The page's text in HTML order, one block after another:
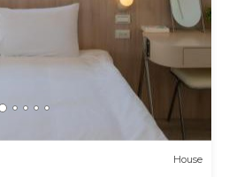
House